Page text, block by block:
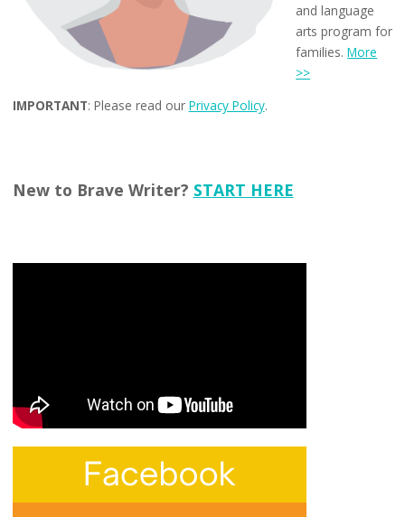
and language
arts program for
families.More
>>
IMPORTANT: Please read our Privacy Policy.
New to Brave Writer? START HERE